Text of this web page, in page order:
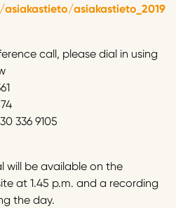
asiakastieto_2019
call, please dial in using
336 9105
will be available on the
at 1.45 p.m. and a recording
the day.